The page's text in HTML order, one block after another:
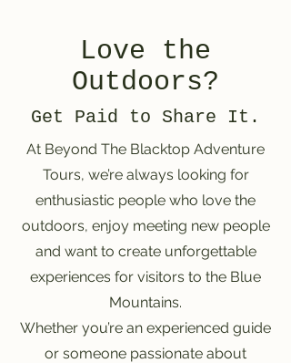
Love the
Outdoors?
Get Paid to Share It.
At Beyond The Blacktop Adventure
Tours, we’re always looking for
enthusiastic people who love the
outdoors, enjoy meeting new people
and want to create unforgettable
experiences for visitors to the Blue
Mountains.
Whether you’re an experienced guide
or someone passionate about